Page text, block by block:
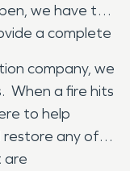
we have the
a complete
company, we
When a fire hits
to help
restore any of
are